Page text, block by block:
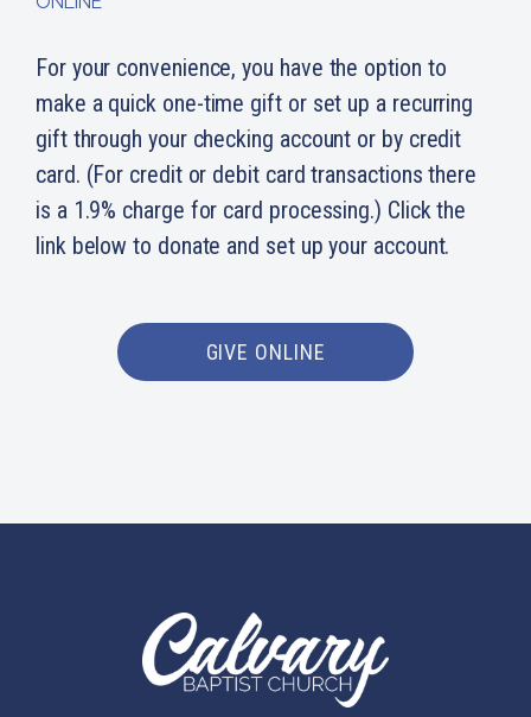
For your convenience, you have the option to
make a quick one-time gift or set up a recurring
gift through your checking account or by credit
card. (For credit or debit card transactions there
is a 1.9% charge for card processing.) Click the
link below to donate and set up your account.
GIVE ONLINE